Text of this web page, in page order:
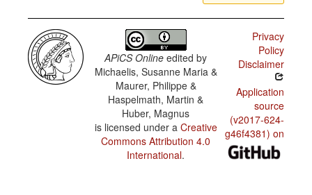
APiCS Online edited by
Michaelis, Susanne Maria &
Maurer, Philippe &
Haspelmath, Martin &
Huber, Magnus
is licensed under a Creative
Commons Attribution 4.0
International.
Privacy
Policy
Disclaimer
Application
source
(v2017-624-
g46f4381) on